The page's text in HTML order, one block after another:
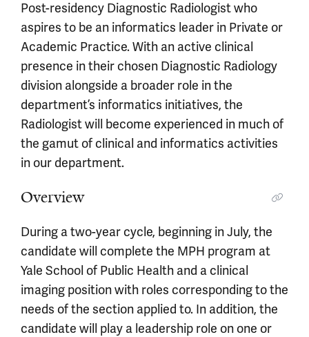
Post-residency Diagnostic Radiologist who
aspires to be an informatics leader in Private or
Academic Practice. With an active clinical
presence in their chosen Diagnostic Radiology
division alongside a broader role in the
department’s informatics initiatives, the
Radiologist will become experienced in much of
the gamut of clinical and informatics activities
in our department.
Overview
During a two-year cycle, beginning in July, the
candidate will complete the MPH program at
Yale School of Public Health and a clinical
imaging position with roles corresponding to the
needs of the section applied to. In addition, the
candidate will play a leadership role on one or